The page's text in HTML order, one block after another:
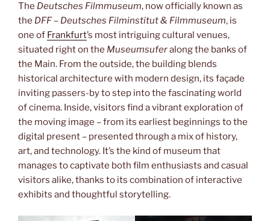
The Deutsches Filmmuseum, now officially known as
the DFF – Deutsches Filminstitut & Filmmuseum, is
one of Frankfurt’s most intriguing cultural venues,
situated right on the Museumsuferalong the banks of
the Main. From the outside, the building blends
historical architecture with modern design, its façade
inviting passers-by to step into the fascinating world
of cinema. Inside, visitors find a vibrant exploration of
the moving image – from its earliest beginnings to the
digital present – presented through a mix of history,
art, and technology. It’s the kind of museum that
manages to captivate both film enthusiasts and casual
visitors alike, thanks to its combination of interactive
exhibits and thoughtful storytelling.